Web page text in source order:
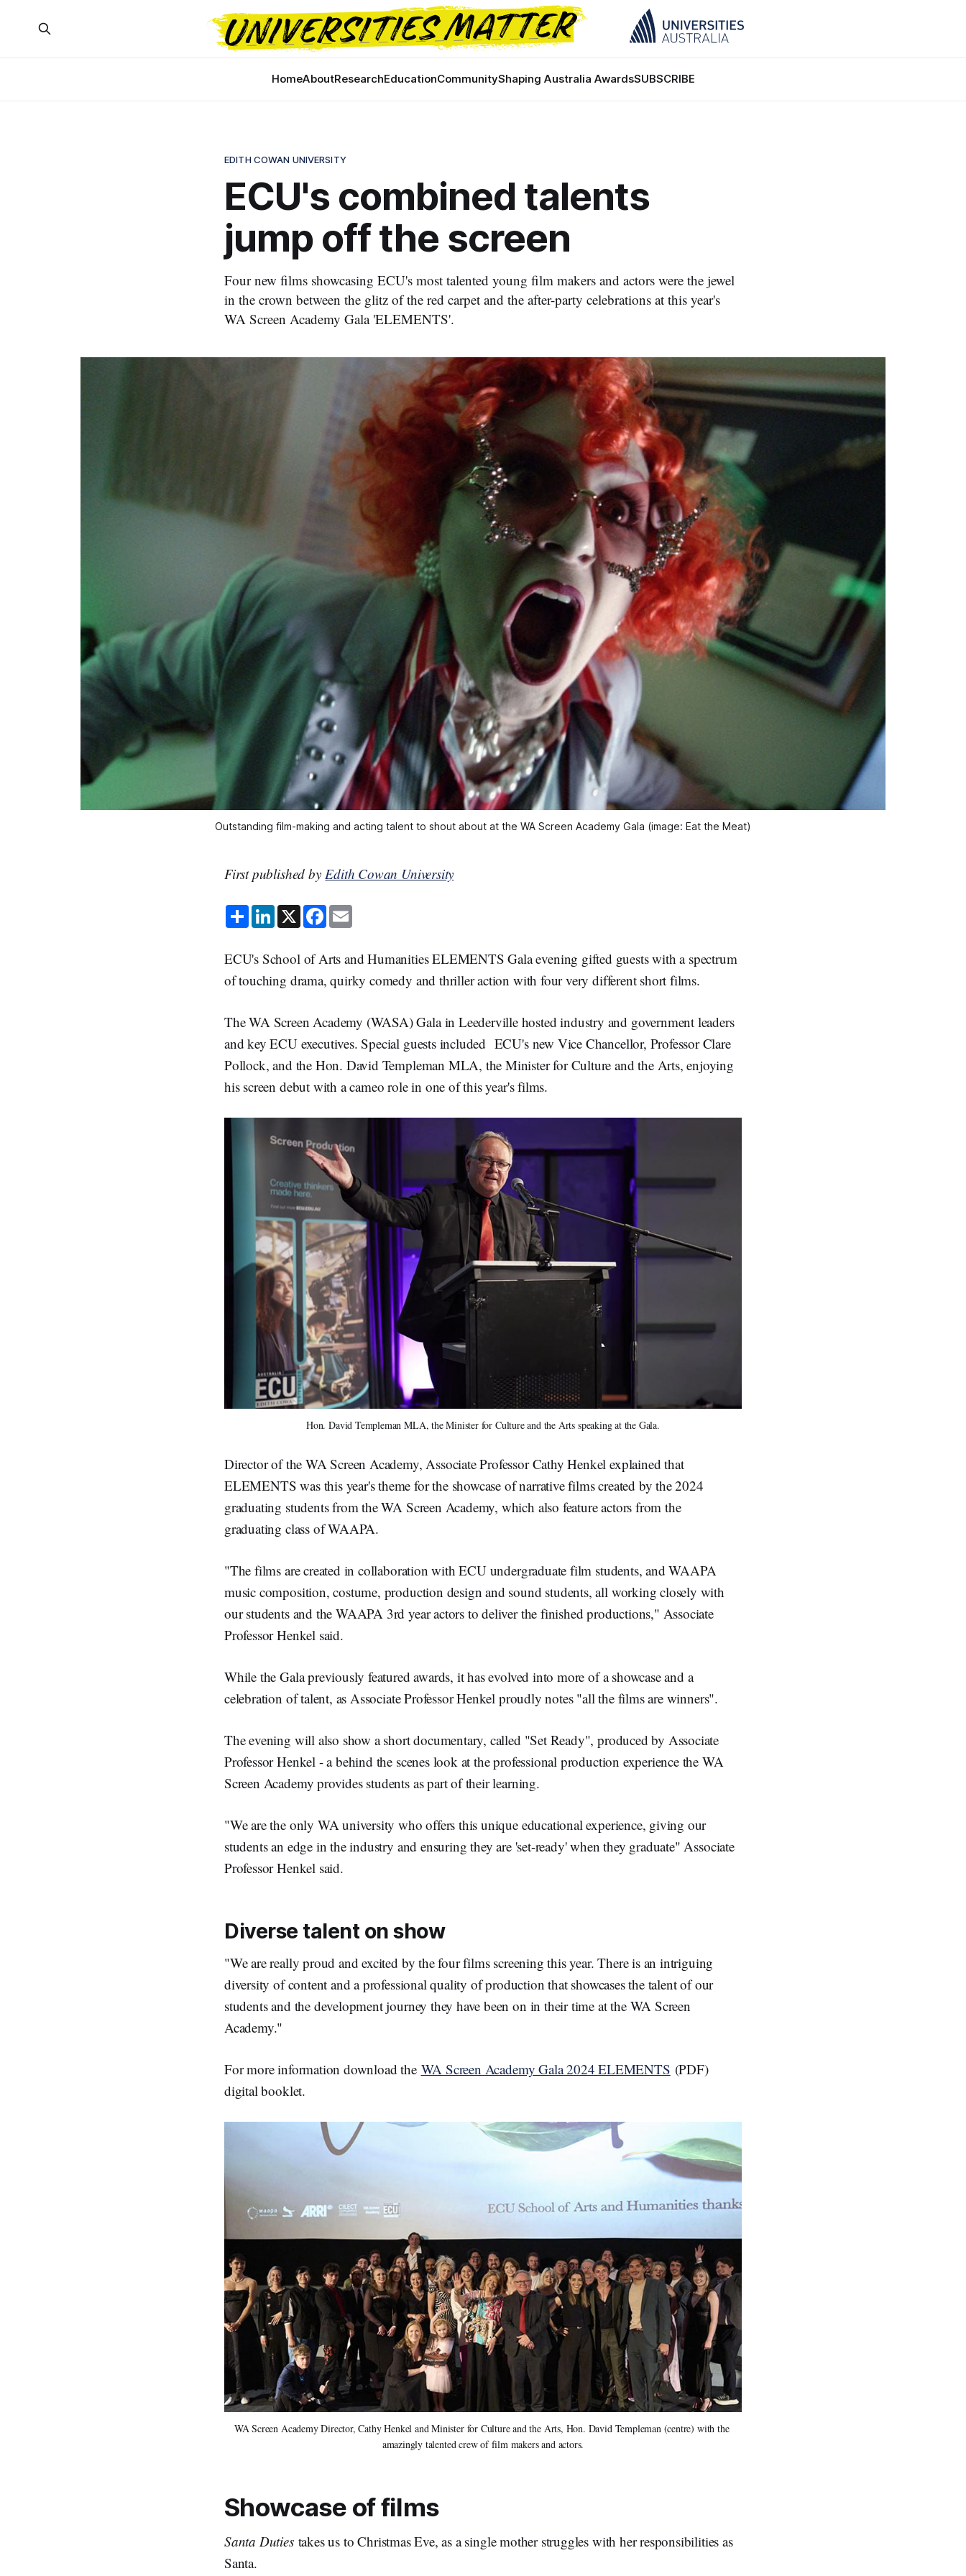
HomeAboutResearchEducationCommunityShaping Australia AwardsSUBSCRIBE
EDITH COWAN UNIVERSITY
ECU's combined talents
jump off the screen
Four new films showcasing ECU's most talented young film makers and actors were the jewel
in the crown between the glitz of the red carpet and the after-party celebrations at this year's
WA Screen Academy Gala 'ELEMENTS'.
Outstanding film-making and acting talent to shout about at the WA Screen Academy Gala (image: Eat the Meat)
First published byEdith Cowan University
S
h
a
e
L
i
n
e
d
I
n
X F
a
c
b
o
o
k
l
ECU's School of Arts and Humanities ELEMENTS Gala evening gifted guests with a spectrum
of touching drama, quirky comedy and thriller action with four very different short films.
The WA Screen Academy (WASA) Gala in Leederville hosted industry and government leaders
and key ECU executives. Special guests included ECU's new Vice Chancellor, Professor Clare
Pollock, and the Hon. David Templeman MLA, the Minister for Culture and the Arts, enjoying
his screen debut with a cameo role in one of this year's films.
Hon. David Templeman MLA, the Minister for Culture and the Arts speaking at the Gala.
Director of the WA Screen Academy, Associate Professor Cathy Henkel explained that
ELEMENTS was this year's theme for the showcase of narrative films created by the 2024
graduating students from the WA Screen Academy, which also feature actors from the
graduating class of WAAPA.
"The films are created in collaboration with ECU undergraduate film students, and WAAPA
music composition, costume, production design and sound students, all working closely with
our students and the WAAPA 3rd year actors to deliver the finished productions," Associate
Professor Henkel said.
While the Gala previously featured awards, it has evolved into more of a showcase and a
celebration of talent, as Associate Professor Henkel proudly notes "all the films are winners".
The evening will also show a short documentary, called "Set Ready", produced by Associate
Professor Henkel - a behind the scenes look at the professional production experience the WA
Screen Academy provides students as part of their learning.
"We are the only WA university who offers this unique educational experience, giving our
students an edge in the industry and ensuring they are 'set-ready' when they graduate" Associate
Professor Henkel said.
Diverse talent on show
"We are really proud and excited by the four films screening this year. There is an intriguing
diversity of content and a professional quality of production that showcases the talent of our
students and the development journey they have been on in their time at the WA Screen
Academy."
For more information download the WA Screen Academy Gala 2024 ELEMENTS (PDF)
digital booklet.
WA Screen Academy Director, Cathy Henkel and Minister for Culture and the Arts, Hon. David Templeman (centre) with the
amazingly talented crew of film makers and actors.
Showcase of films
Santa Dutiestakes us to Christmas Eve, as a single mother struggles with her responsibilities as
Santa.